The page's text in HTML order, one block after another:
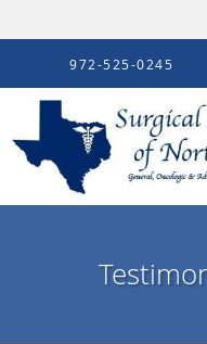
Skip to main content
972-525-0245